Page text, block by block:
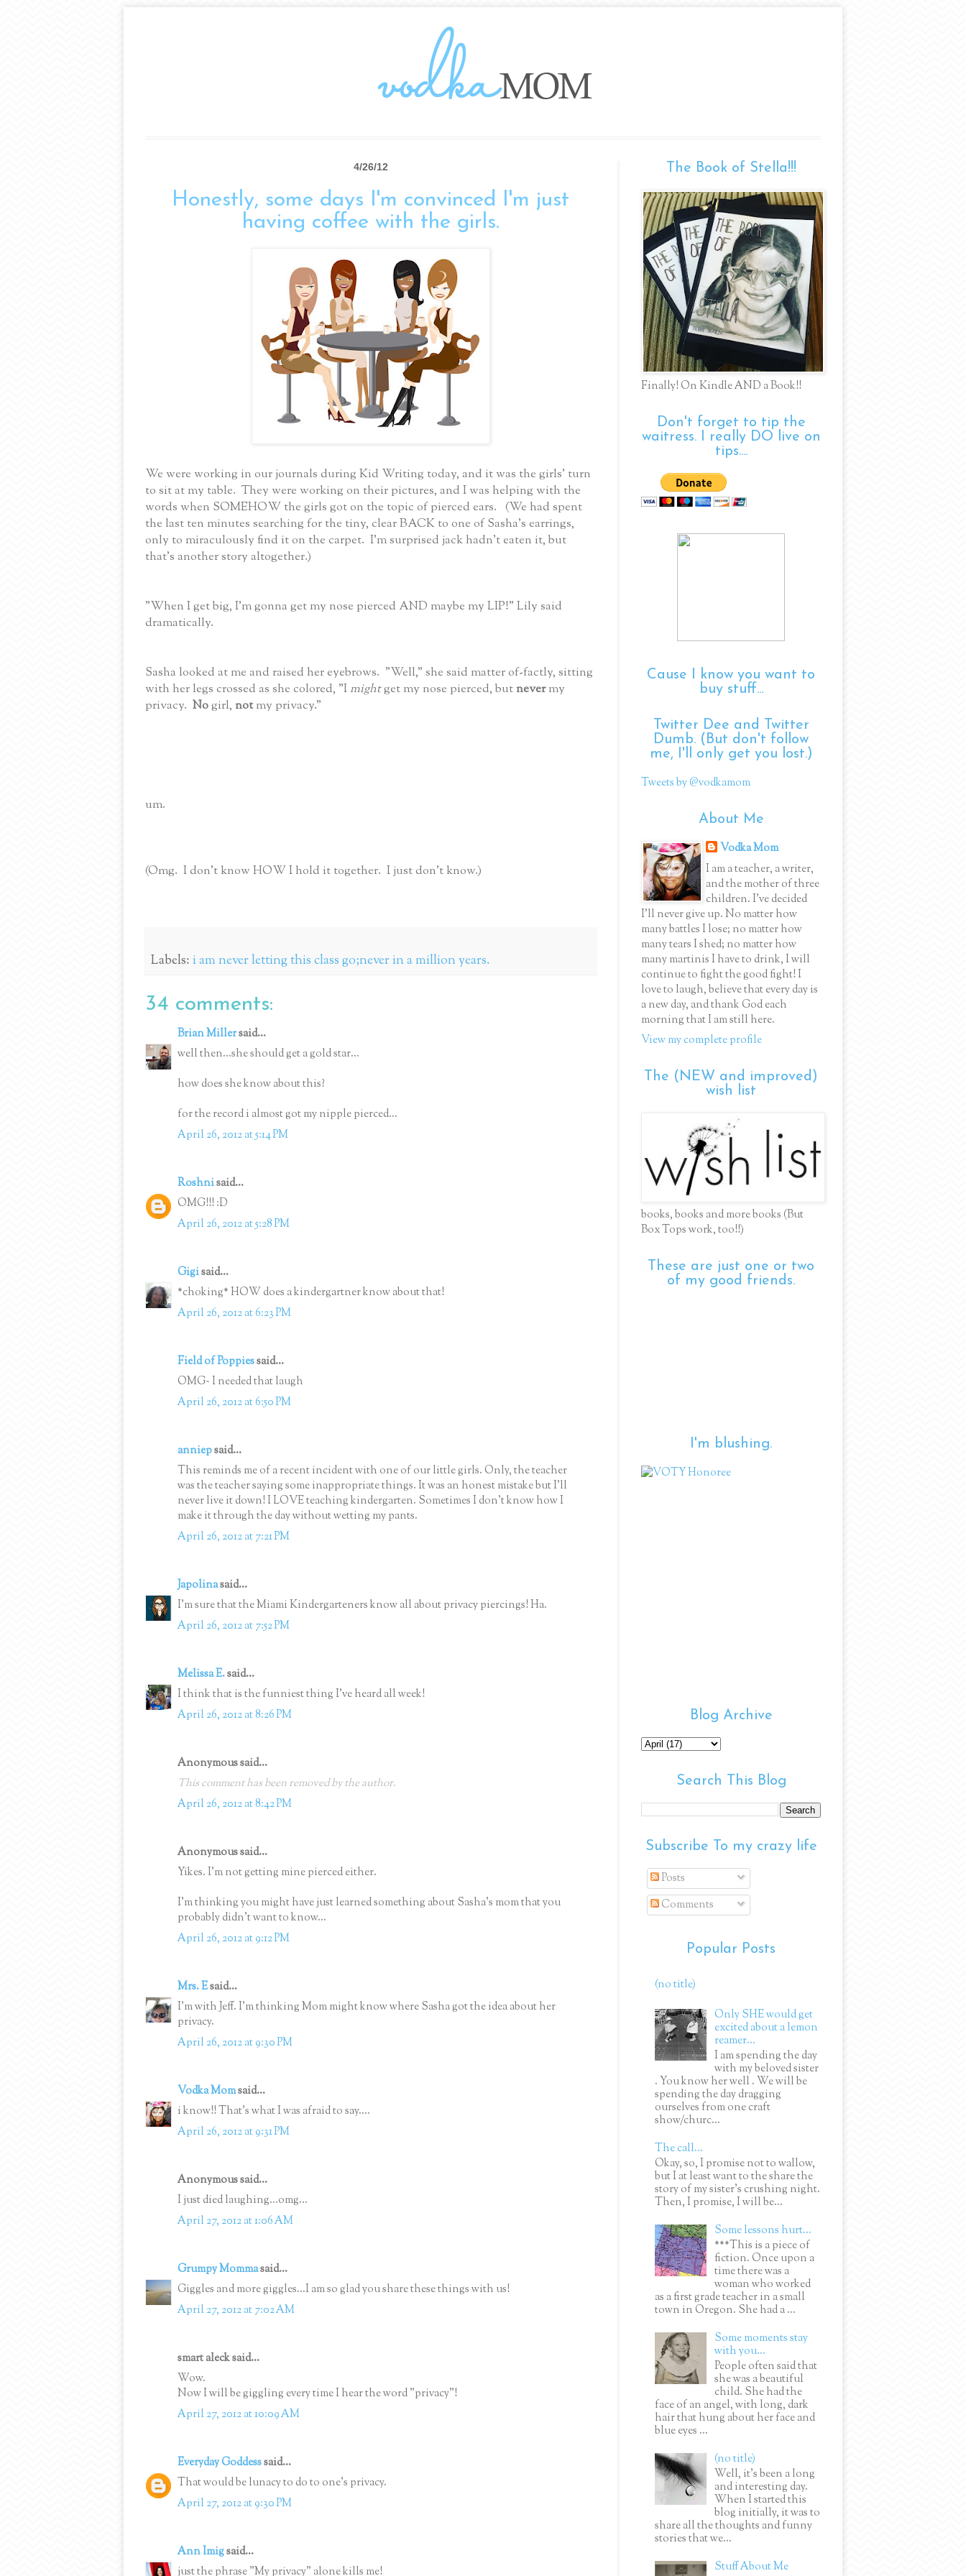
4/26/12
Honestly, some days I'm convinced I'm just
having coffee with the girls.
We were working in our journals during Kid Writing today, and it was the girls' turn
to sit at my table. They were working on their pictures, and I was helping with the
words when SOMEHOW the girls got on the topic of pierced ears. (We had spent
the last ten minutes searching for the tiny, clear BACK to one of Sasha's earrings,
only to miraculously find it on the carpet. I'm surprised jack hadn't eaten it, but
that's another story altogether.)
"When I get big, I'm gonna get my nose pierced AND maybe my LIP!" Lily said
dramatically.
Sasha looked at me and raised her eyebrows. "Well," she said matter of-factly, sitting
with her legs crossed as she colored, "I mightget my nose pierced, butnevermy
privacy. Nogirl, notmy privacy."
um.
(Omg. I don't know HOW I hold it together. I just don't know.)
Labels: i am never letting this class go;never in a million years.
34 comments:
Brian Millersaid...
well then...she should get a gold star...
how does she know about this?
for the record i almost got my nipple pierced...
April 26, 2012 at 5:14 PM
Roshnisaid...
OMG!!! :D
April 26, 2012 at 5:28 PM
Gigisaid...
*choking* HOW does a kindergartner know about that!
April 26, 2012 at 6:23 PM
Field of Poppiessaid...
OMG~ I needed that laugh
April 26, 2012 at 6:50 PM
anniepsaid...
This reminds me of a recent incident with one of our little girls. Only, the teacher
was the teacher saying some inappropriate things. It was an honest mistake but I'll
never live it down! I LOVE teaching kindergarten. Sometimes I don't know how I
make it through the day without wetting my pants.
April 26, 2012 at 7:21 PM
Japolinasaid...
I'm sure that the Miami Kindergarteners know all about privacy piercings! Ha.
April 26, 2012 at 7:52 PM
Melissa E.said...
I think that is the funniest thing I've heard all week!
April 26, 2012 at 8:26 PM
Anonymous said...
This comment has been removed by the author.
April 26, 2012 at 8:42 PM
Anonymous said...
Yikes. I'm not getting mine pierced either.
I'm thinking you might have just learned something about Sasha's mom that you
probably didn't want to know...
April 26, 2012 at 9:12 PM
Mrs. Esaid...
I'm with Jeff. I'm thinking Mom might know where Sasha got the idea about her
privacy.
April 26, 2012 at 9:30 PM
Vodka Momsaid...
i know!! That's what I was afraid to say....
April 26, 2012 at 9:31 PM
Anonymous said...
I just died laughing...omg...
April 27, 2012 at 1:06 AM
Grumpy Mommasaid...
Giggles and more giggles...I am so glad you share these things with us!
April 27, 2012 at 7:02 AM
smart aleck said...
Wow.
Now I will be giggling every time I hear the word "privacy"!
April 27, 2012 at 10:09 AM
Everyday Goddesssaid...
That would be lunacy to do to one's privacy.
April 27, 2012 at 9:30 PM
Ann Imigsaid...
just the phrase "My privacy" alone kills me!
The Book of Stella!!!
Finally! On Kindle AND a Book!!
Don't forget to tip the
waitress. I really DO live on
tips....
Cause I know you want to
buy stuff...
Twitter Dee and Twitter
Dumb. (But don't follow
me, I'll only get you lost.)
Tweets by @vodkamom
About Me
Vodka Mom
I am a teacher, a writer,
and the mother of three
children. I've decided
I'll never give up. No matter how
many battles I lose; no matter how
many tears I shed; no matter how
many martinis I have to drink, I will
continue to fight the good fight! I
love to laugh, believe that every day is
a new day, and thank God each
morning that I am still here.
View my complete profile
The (NEW and improved)
wish list
books, books and more books (But
Box Tops work, too!!)
These are just one or two
of my good friends.
I'm blushing.
Blog Archive
Search This Blog
Subscribe To my crazy life
Posts
Comments
Popular Posts
(no title)
Only SHE would get
excited about a lemon
reamer...
I am spending the day
with my beloved sister
. You know her well . We will be
spending the day dragging
ourselves from one craft
show/churc...
The call...
Okay, so, I promise not to wallow,
but I at least want to the share the
story of my sister's crushing night.
Then, I promise, I will be...
Some lessons hurt...
***This is a piece of
fiction. Once upon a
time there was a
woman who worked
as a first grade teacher in a small
town in Oregon. She had a ...
Some moments stay
with you...
People often said that
she was a beautiful
child. She had the
face of an angel, with long, dark
hair that hung about her face and
blue eyes ...
(no title)
Well, it’s been a long
and interesting day.
When I started this
blog initially, it was to
share all the thoughts and funny
stories that we...
Stuff About Me